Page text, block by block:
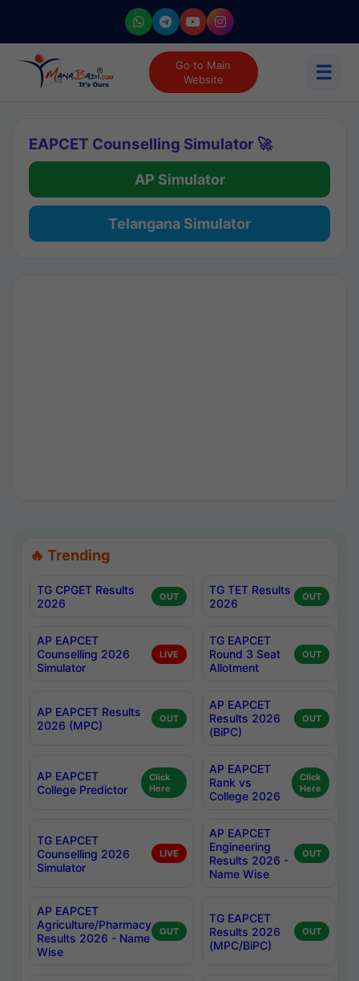
Go to Main
Website
☰
EAPCET Counselling Simulator 🚀
AP Simulator
Telangana Simulator
🔥 Trending
TG CPGET Results
2026
OUT
TG TET Results
2026
OUT
AP EAPCET
Counselling 2026
Simulator
LIVE
TG EAPCET
Round 3 Seat
Allotment
OUT
AP EAPCET Results
2026 (MPC)
OUT
AP EAPCET
Results 2026
(BiPC)
OUT
AP EAPCET
College Predictor
Click
Here
AP EAPCET
Rank vs
College 2026
Click
Here
TG EAPCET
Counselling 2026
Simulator
LIVE
AP EAPCET
Engineering
Results 2026 -
Name Wise
OUT
AP EAPCET
Agriculture/Pharmacy
Results 2026 - Name
Wise
OUT
TG EAPCET
Results 2026
(MPC/BiPC)
OUT